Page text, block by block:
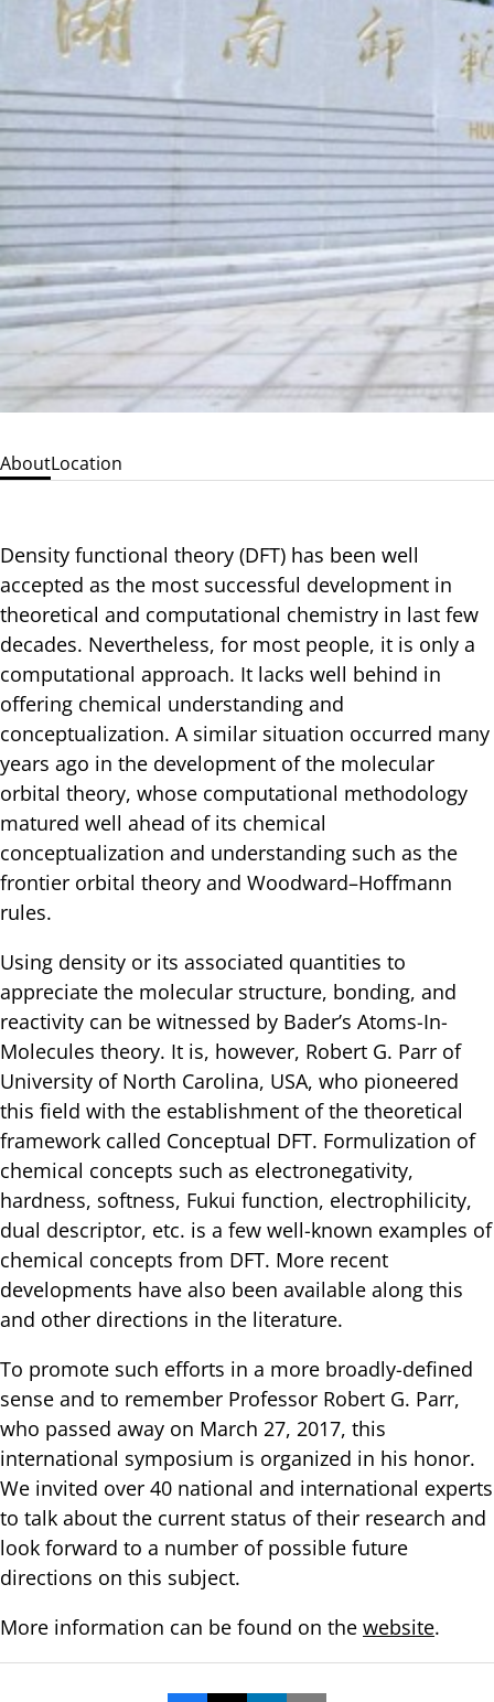
AboutLocation
Density functional theory (DFT) has been well
accepted as the most successful development in
theoretical and computational chemistry in last few
decades. Nevertheless, for most people, it is only a
computational approach. It lacks well behind in
offering chemical understanding and
conceptualization. A similar situation occurred many
years ago in the development of the molecular
orbital theory, whose computational methodology
matured well ahead of its chemical
conceptualization and understanding such as the
frontier orbital theory and Woodward–Hoffmann
rules.
Using density or its associated quantities to
appreciate the molecular structure, bonding, and
reactivity can be witnessed by Bader’s Atoms-In-
Molecules theory. It is, however, Robert G. Parr of
University of North Carolina, USA, who pioneered
this field with the establishment of the theoretical
framework called Conceptual DFT. Formulization of
chemical concepts such as electronegativity,
hardness, softness, Fukui function, electrophilicity,
dual descriptor, etc. is a few well-known examples of
chemical concepts from DFT. More recent
developments have also been available along this
and other directions in the literature.
To promote such efforts in a more broadly-defined
sense and to remember Professor Robert G. Parr,
who passed away on March 27, 2017, this
international symposium is organized in his honor.
We invited over 40 national and international experts
to talk about the current status of their research and
look forward to a number of possible future
directions on this subject.
More information can be found on the website.